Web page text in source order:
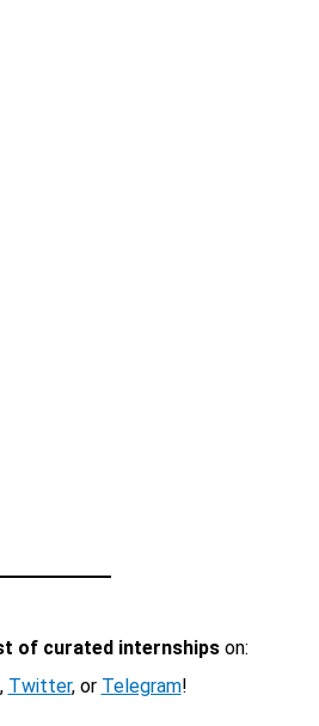
of curated internshipson:
, Twitter, or Telegram!